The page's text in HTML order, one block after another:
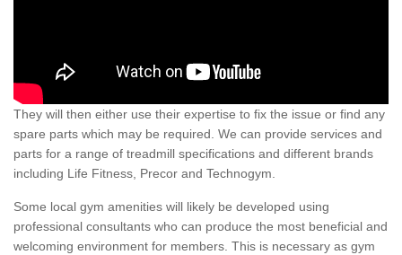
They will then either use their expertise to fix the issue or find any
spare parts which may be required. We can provide services and
parts for a range of treadmill specifications and different brands
including Life Fitness, Precor and Technogym.
Some local gym amenities will likely be developed using
professional consultants who can produce the most beneficial and
welcoming environment for members. This is necessary as gym